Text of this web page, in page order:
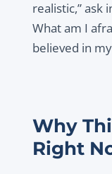
realistic,” ask
What am I
believed in
Why
Right